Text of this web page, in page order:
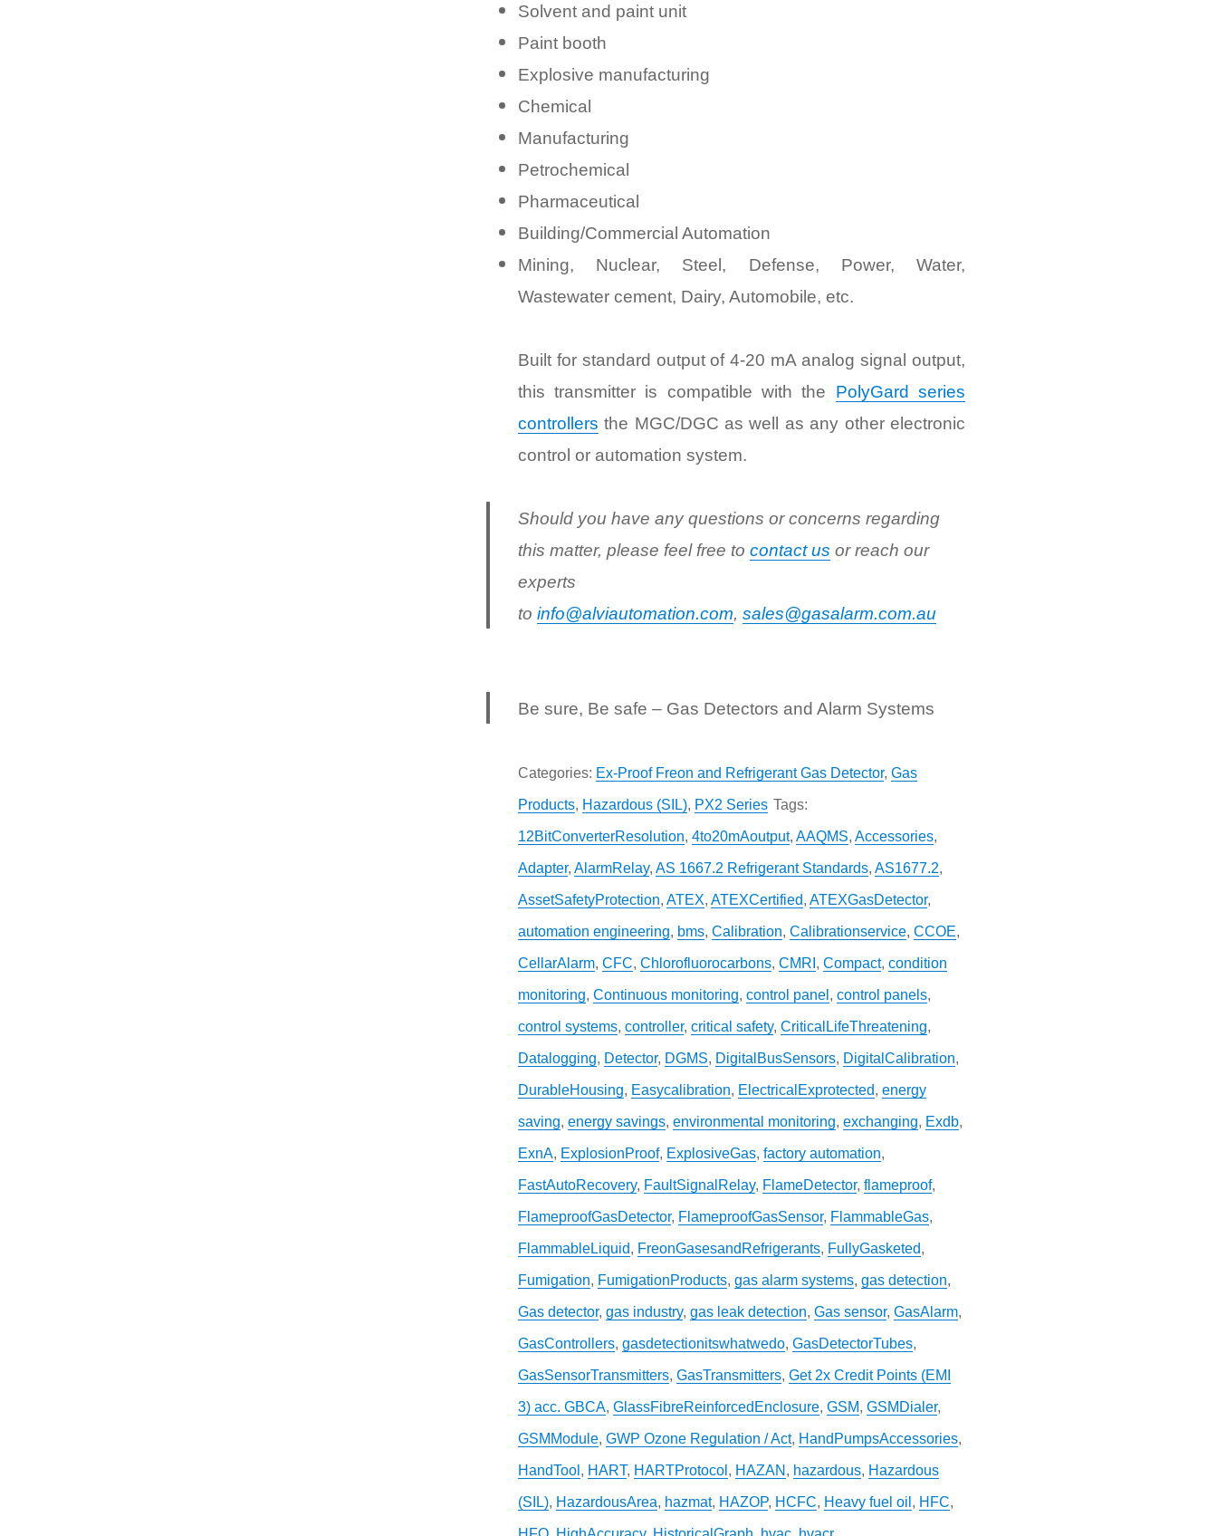
Solvent and paint unit
Paint booth
Explosive manufacturing
Chemical
Manufacturing
Petrochemical
Pharmaceutical
Building/Commercial Automation
Mining, Nuclear, Steel, Defense, Power, Water,
Wastewater cement, Dairy, Automobile, etc.
Built for standard output of 4-20 mA analog signal output,
this transmitter is compatible with the PolyGard series
controllers the MGC/DGC as well as any other electronic
control or automation system.
Should you have any questions or concerns regarding
this matter, please feel free to contact us or reach our
experts
to info@alviautomation.com, sales@gasalarm.com.au
Be sure, Be safe – Gas Detectors and Alarm Systems
Categories: Ex-Proof Freon and Refrigerant Gas Detector, Gas
Products, Hazardous (SIL), PX2 Series Tags:
12BitConverterResolution, 4to20mAoutput, AAQMS, Accessories,
Adapter, AlarmRelay, AS 1667.2 Refrigerant Standards, AS1677.2,
AssetSafetyProtection, ATEX, ATEXCertified, ATEXGasDetector,
automation engineering, bms, Calibration, Calibrationservice, CCOE,
CellarAlarm, CFC, Chlorofluorocarbons, CMRI , Compact, condition
monitoring, Continuous monitoring, control panel , control panels,
control systems, controller, critical safety, CriticalLifeThreatening,
Datalogging, Detector, DGMS, DigitalBusSensors, DigitalCalibration,
DurableHousing, Easycalibration, ElectricalExprotected, energy
saving, energy savings, environmental monitoring, exchanging, Exdb,
ExnA, ExplosionProof, ExplosiveGas, factory automation,
FastAutoRecovery, FaultSignalRelay, FlameDetector, flameproof,
FlameproofGasDetector, FlameproofGasSensor, FlammableGas,
FlammableLiquid, FreonGasesandRefrigerants, FullyGasketed,
Fumigation, FumigationProducts, gas alarm systems, gas detection,
Gas detector, gas industry, gas leak detection, Gas sensor, GasAlarm,
GasControllers, gasdetectionitswhatwedo, GasDetectorTubes,
GasSensorTransmitters, GasTransmitters, Get 2x Credit Points (EMI
3) acc. GBCA, GlassFibreReinforcedEnclosure, GSM, GSMDialer,
GSMModule, GWP Ozone Regulation / Act, HandPumpsAccessories,
HandTool , HART, HARTProtocol , HAZAN , hazardous, Hazardous
(SIL), HazardousArea, hazmat, HAZOP, HCFC, Heavy fuel oil , HFC,